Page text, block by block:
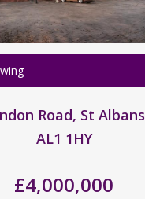
Road, St Albans
AL1 1HY
£4,000,000